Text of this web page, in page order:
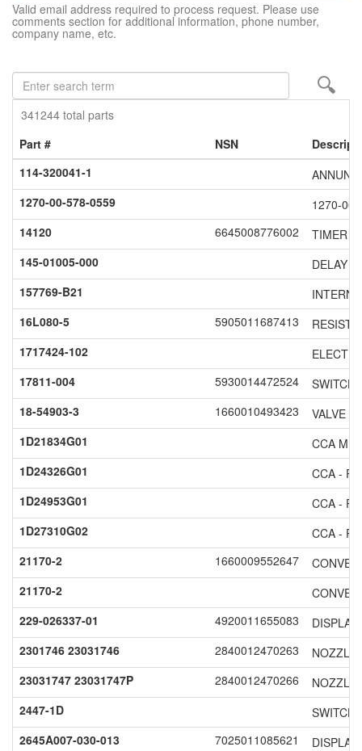
Valid email address required to process request. Please use
comments section for additional information, phone number,
company name, etc.
Enter
search
term
341244 total parts
Part #
NSN
114-320041-1
1270-00-578-0559
1270-
14120
6645008776002
TIMER
145-01005-000
DELAY
157769-B21
16L080-5
5905011687413
1717424-102
17811-004
5930014472524
SWITCH
18-54903-3
1660010493423
VALVE
1D21834G01
CCA
1D24326G01
CCA -
1D24953G01
CCA -
1D27310G02
CCA -
21170-2
1660009552647
21170-2
229-026337-01
4920011655083
2301746 23031746
2840012470263
NOZZLE
23031747 23031747P
2840012470266
NOZZLE
2447-1D
SWITCH
2645A007-030-013
7025011085621